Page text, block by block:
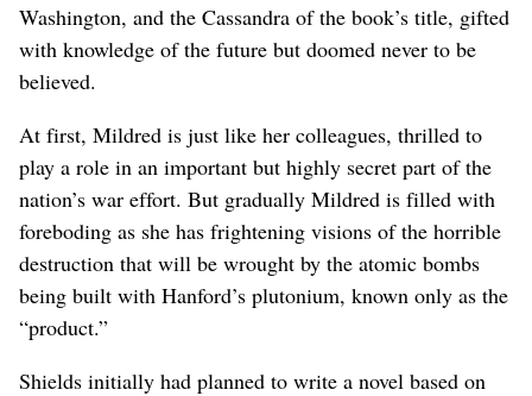
Washington, and the Cassandra of the book’s title, gifted
with knowledge of the future but doomed never to be
believed.
At first, Mildred is just like her colleagues, thrilled to
play a role in an important but highly secret part of the
nation’s war effort. But gradually Mildred is filled with
foreboding as she has frightening visions of the horrible
destruction that will be wrought by the atomic bombs
being built with Hanford’s plutonium, known only as the
“product.”
Shields initially had planned to write a novel based on